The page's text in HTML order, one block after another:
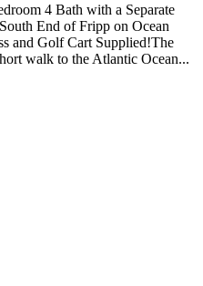
4 Bath with a Separate
End of Fripp on Ocean
and Golf Cart Supplied!The
walk to the Atlantic Ocean...